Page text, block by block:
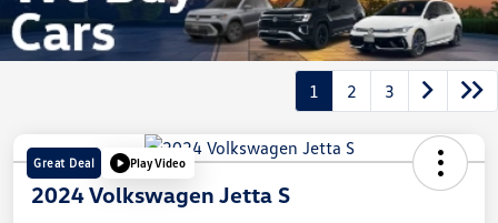
1 2 3
Great Deal Play Video
2024 Volkswagen Jetta S